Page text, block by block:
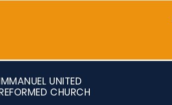
UNITED
CHURCH